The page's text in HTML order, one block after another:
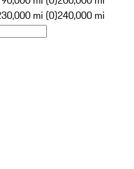
mi (0)240,000 mi